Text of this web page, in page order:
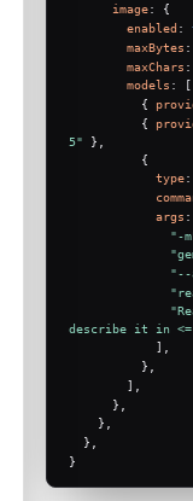
image: {
enabled :
maxBytes :
maxChars :
models : [
          {
          {
5" },
          {
type:
args
"-
"--
describe it in <=
            ],
          },
        ],
      },
    },
  },
}
Molty